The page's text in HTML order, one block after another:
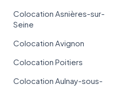
Colocation Asnières-sur-
Seine
Colocation Avignon
Colocation Poitiers
Colocation Aulnay-sous-